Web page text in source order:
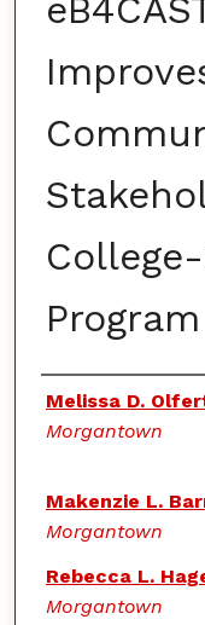
Program
Authors
Melissa D.
Morgantown
Makenzie L.
Morgantown
Rebecca L.
Morgantown